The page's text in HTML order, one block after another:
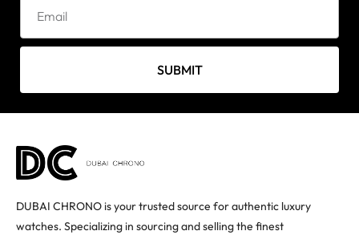
SUBMIT
DUBAI CHRONO is your trusted source for authentic luxury
watches. Specializing in sourcing and selling the finest